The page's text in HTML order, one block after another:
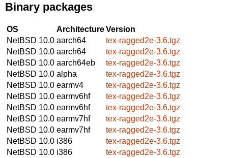
Binary packages
OS ArchitectureVersion
NetBSD 10.0 aarch64
tex-ragged2e-3.6.tgz
NetBSD 10.0 aarch64
tex-ragged2e-3.6.tgz
NetBSD 10.0 aarch64eb
tex-ragged2e-3.6.tgz
NetBSD 10.0 alpha
tex-ragged2e-3.6.tgz
NetBSD 10.0 earmv4
tex-ragged2e-3.6.tgz
NetBSD 10.0 earmv6hf
tex-ragged2e-3.6.tgz
NetBSD 10.0 earmv6hf
tex-ragged2e-3.6.tgz
NetBSD 10.0 earmv7hf
tex-ragged2e-3.6.tgz
NetBSD 10.0 earmv7hf
tex-ragged2e-3.6.tgz
NetBSD 10.0 i386
tex-ragged2e-3.6.tgz
NetBSD 10.0 i386
tex-ragged2e-3.6.tgz